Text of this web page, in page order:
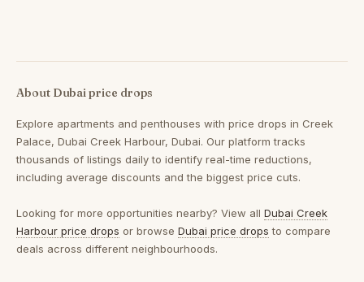
About Dubai price drops
Explore apartments and penthouses with price drops in Creek
Palace, Dubai Creek Harbour, Dubai. Our platform tracks
thousands of listings daily to identify real-time reductions,
including average discounts and the biggest price cuts.
Looking for more opportunities nearby? View all Dubai Creek
Harbour price drops or browse Dubai price drops to compare
deals across different neighbourhoods.